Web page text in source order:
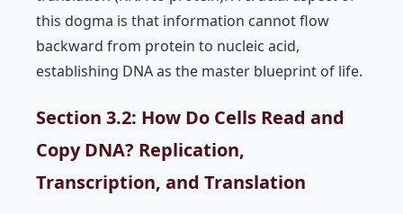
this dogma is that information cannot flow
backward from protein to nucleic acid,
establishing DNA as the master blueprint of life.
Section 3.2: How Do Cells Read and
Copy DNA? Replication,
Transcription, and Translation